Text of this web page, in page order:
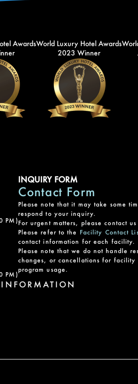
AwardsWorld Luxury Hotel Awards
2023 Winner
PM)
PM)
INQUIRY FORM
Contact Form
Please note that it may take some
respond to your inquiry.
For urgent matters, please contact
Please refer to the Facility Contact
contact information for each facility.
Please note that we do not handle
changes, or cancellations for facility
program usage.
INFORMATION